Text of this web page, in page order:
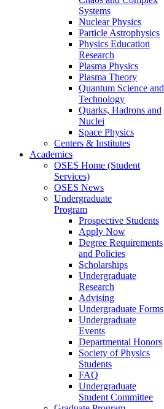
Systems
Nuclear Physics
Particle Astrophysics
Physics Education
Research
Plasma Physics
Plasma Theory
Quantum Science and
Technology
Quarks, Hadrons and
Nuclei
Space Physics
Centers & Institutes
Academics
OSES Home (Student
Services)
OSES News
Undergraduate
Program
Prospective Students
Apply Now
Degree Requirements
and Policies
Scholarships
Undergraduate
Research
Advising
Undergraduate Forms
Undergraduate
Events
Departmental Honors
Society of Physics
Students
FAQ
Undergraduate
Student Committee